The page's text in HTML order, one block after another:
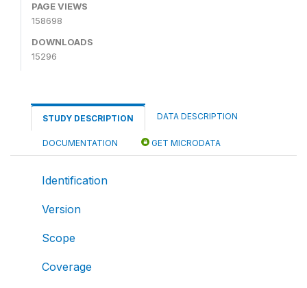
PAGE VIEWS
158698
DOWNLOADS
15296
STUDY DESCRIPTION DATA DESCRIPTION
DOCUMENTATION GET MICRODATA
Identification
Version
Scope
Coverage